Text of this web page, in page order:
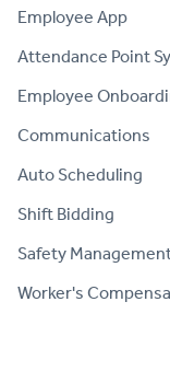
Employee App
Attendance Point
Employee
Communications
Auto Scheduling
Shift Bidding
Safety
Worker's